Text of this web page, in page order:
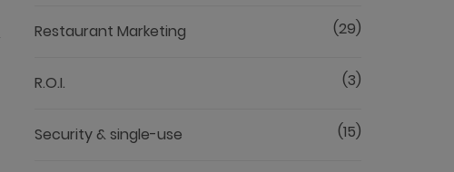
Restaurant Marketing (29)
R.O.I. (3)
Security & single-use (15)